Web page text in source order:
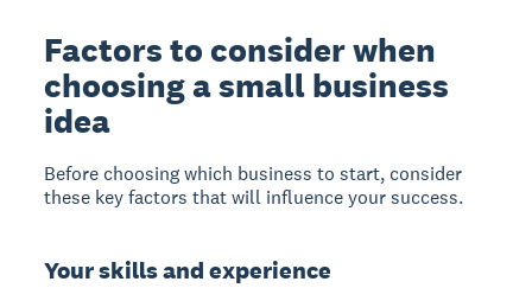
Factors to consider when
choosing a small business
idea
Before choosing which business to start, consider
these key factors that will influence your success.
Your skills and experience